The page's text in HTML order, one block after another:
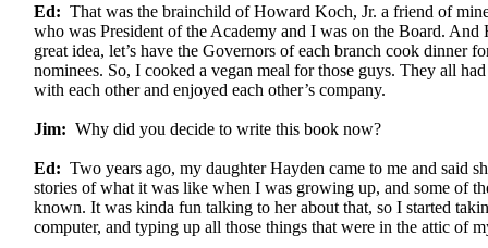
Ed: That was the brainchild of Howard Koch, Jr. a friend of
who was President of the Academy and I was on the Board. And
great idea, let’s have the Governors of each branch cook dinner
nominees. So, I cooked a vegan meal for those guys. They all
with each other and enjoyed each other’s company.
Jim: Why did you decide to write this book now?
Ed: Two years ago, my daughter Hayden came to me and said
stories of what it was like when I was growing up, and some of
known. It was kinda fun talking to her about that, so I started
computer, and typing up all those things that were in the attic of